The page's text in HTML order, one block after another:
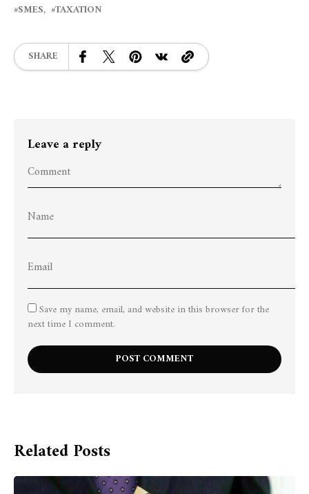
SMES
TAXATION
SHARE
Leave a reply
Save my name, email, and website in this browser for the
next time I comment.
Related Posts